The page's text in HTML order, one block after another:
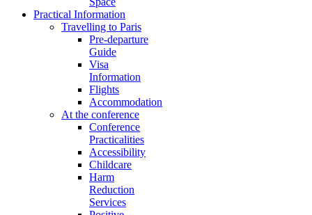
Practical Information
Travelling to Paris
Pre-departure
Guide
Visa
Information
Flights
Accommodation
At the conference
Conference
Practicalities
Accessibility
Childcare
Harm
Reduction
Services